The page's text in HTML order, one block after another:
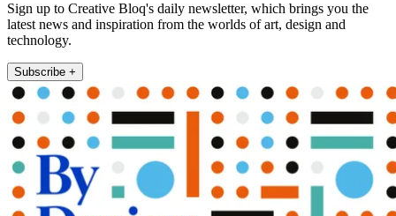
Sign up to Creative Bloq's daily newsletter, which brings you the
latest news and inspiration from the worlds of art, design and
technology.
Subscribe +